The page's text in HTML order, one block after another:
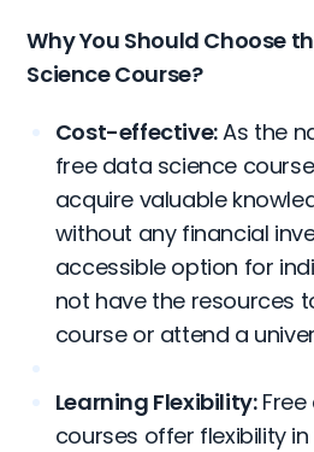
Why You Should Choose
Science Course?
Cost-effective:As the
free data science
acquire valuable
without any financial
accessible option for
not have the resources
course or attend a
Learning Flexibility:Free
courses offer flexibility